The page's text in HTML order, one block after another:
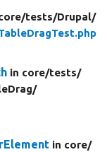
tests/Drupal/
in core/tests/
in core/